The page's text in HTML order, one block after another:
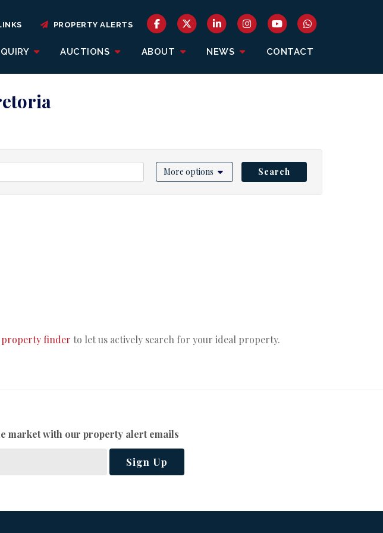
AUCTIONS ABOUT NEWS CONTACT
PROPERTY ALERTS
More options Search
property finder to let us actively search for your ideal property.
market with our property alert emails
Sign Up